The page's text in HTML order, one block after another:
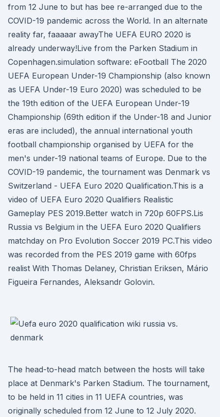
from 12 June to but has bee re-arranged due to the
COVID-19 pandemic across the World. In an alternate
reality far, faaaaar awayThe UEFA EURO 2020 is
already underway!Live from the Parken Stadium in
Copenhagen.simulation software: eFootball The 2020
UEFA European Under-19 Championship (also known
as UEFA Under-19 Euro 2020) was scheduled to be
the 19th edition of the UEFA European Under-19
Championship (69th edition if the Under-18 and Junior
eras are included), the annual international youth
football championship organised by UEFA for the
men's under-19 national teams of Europe. Due to the
COVID-19 pandemic, the tournament was Denmark vs
Switzerland - UEFA Euro 2020 Qualification.This is a
video of UEFA Euro 2020 Qualifiers Realistic
Gameplay PES 2019.Better watch in 720p 60FPS.Lis
Russia vs Belgium in the UEFA Euro 2020 Qualifiers
matchday on Pro Evolution Soccer 2019 PC.This video
was recorded from the PES 2019 game with 60fps
realist With Thomas Delaney, Christian Eriksen, Mário
Figueira Fernandes, Aleksandr Golovin.
The head-to-head match between the hosts will take
place at Denmark's Parken Stadium. The tournament,
to be held in 11 cities in 11 UEFA countries, was
originally scheduled from 12 June to 12 July 2020.